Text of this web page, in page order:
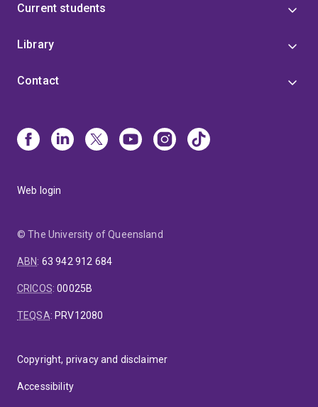
Current students
Library
Contact
Web login
© The University of Queensland
ABN: 63 942 912 684
CRICOS:00025B
TEQSA: PRV12080
Copyright, privacy and disclaimer
Accessibility